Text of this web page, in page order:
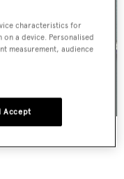
characteristics for
a device. Personalised
measurement, audience
I Accept